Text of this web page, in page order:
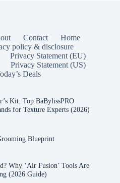
Contact
Home
policy & disclosure
Privacy Statement (EU)
Privacy Statement (US)
Deals
Kit: Top BaBylissPRO
for Texture Experts (2026)
Blueprint
Why ‘Air Fusion’ Tools Are
(2026 Guide)